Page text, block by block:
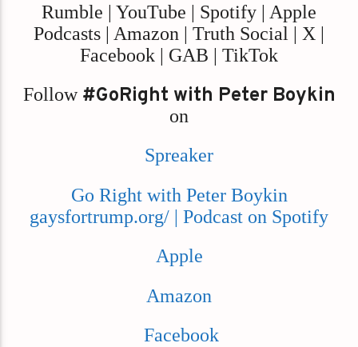
Rumble | YouTube | Spotify | Apple
Podcasts | Amazon | Truth Social | X |
Facebook | GAB | TikTok
Follow #GoRight with Peter Boykin
on
Spreaker
Go Right with Peter Boykin
gaysfortrump.org/ | Podcast on Spotify
Apple
Amazon
Facebook